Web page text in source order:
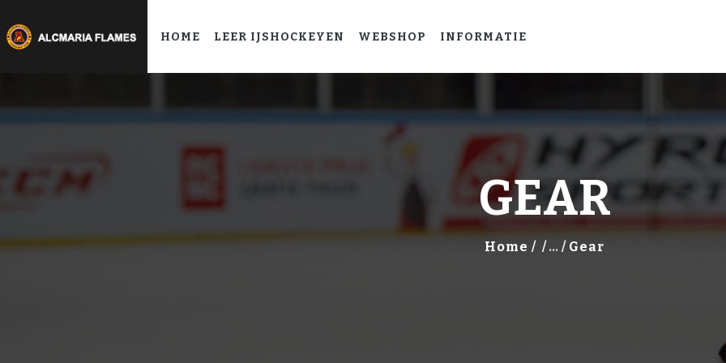
HOME LEER IJSHOCKEYEN WEBSHOP INFORMATIE
GEAR
Home ... Gear
WEBSHOP
INFORMATIE